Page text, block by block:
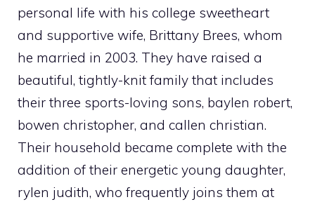
personal life with his college sweetheart
and supportive wife, Brittany Brees, whom
he married in 2003. They have raised a
beautiful, tightly-knit family that includes
their three sports-loving sons, baylen robert,
bowen christopher, and callen christian.
Their household became complete with the
addition of their energetic young daughter,
rylen judith, who frequently joins them at